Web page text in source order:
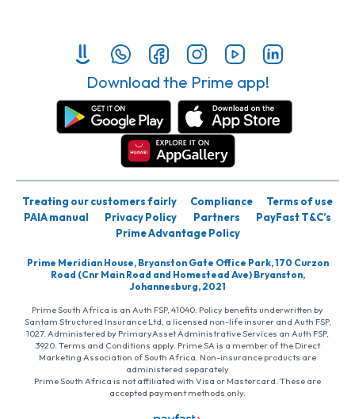
Download the Prime app!
Treating our customers fairly Compliance
Terms of use
PAIA manual
Privacy Policy Partners
PayFast T&C’s
Prime Advantage Policy
Prime Meridian House, Bryanston Gate Office Park, 170 Curzon
Road (Cnr Main Road and Homestead Ave) Bryanston,
Johannesburg, 2021
Prime South Africa is an Auth FSP, 41040. Policy benefits underwritten by
Santam Structured Insurance Ltd, a licensed non-life insurer and Auth FSP,
1027. Administered by PrimaryAsset Administrative Services an Auth FSP,
3920. Terms and Conditions apply. Prime SA is a member of the Direct
Marketing Association of South Africa. Non-insurance products are
administered separately
Prime South Africa is not affiliated with Visa or Mastercard. These are
accepted payment methods only.